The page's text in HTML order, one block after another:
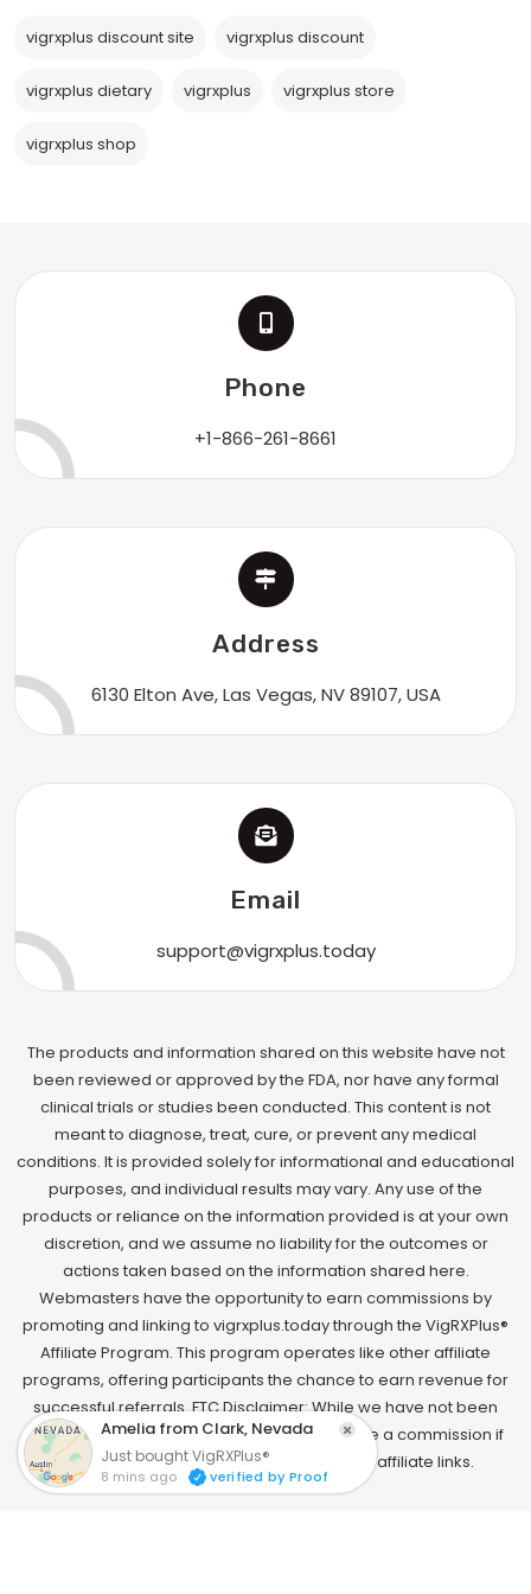
vigrxplus discount site vigrxplus discount
vigrxplus dietary vigrxplus vigrxplus store
vigrxplus shop
Phone
+1-866-261-8661
Address
6130 Elton Ave, Las Vegas, NV 89107, USA
Email
support@vigrxplus.today
The products and information shared on this website have not
been reviewed or approved by the FDA, nor have any formal
clinical trials or studies been conducted. This content is not
meant to diagnose, treat, cure, or prevent any medical
conditions. It is provided solely for informational and educational
purposes, and individual results may vary. Any use of the
products or reliance on the information provided is at your own
discretion, and we assume no liability for the outcomes or
actions taken based on the information shared here.
Webmasters have the opportunity to earn commissions by
promoting and linking to vigrxplus.today through the VigRXPlus®
Affiliate Program. This program operates like other affiliate
programs, offering participants the chance to earn revenue for
successful referrals. FTC Disclaimer: While we have not been
paid to endorse this product, we may receive a commission if
you make a purchase through one of our affiliate links.